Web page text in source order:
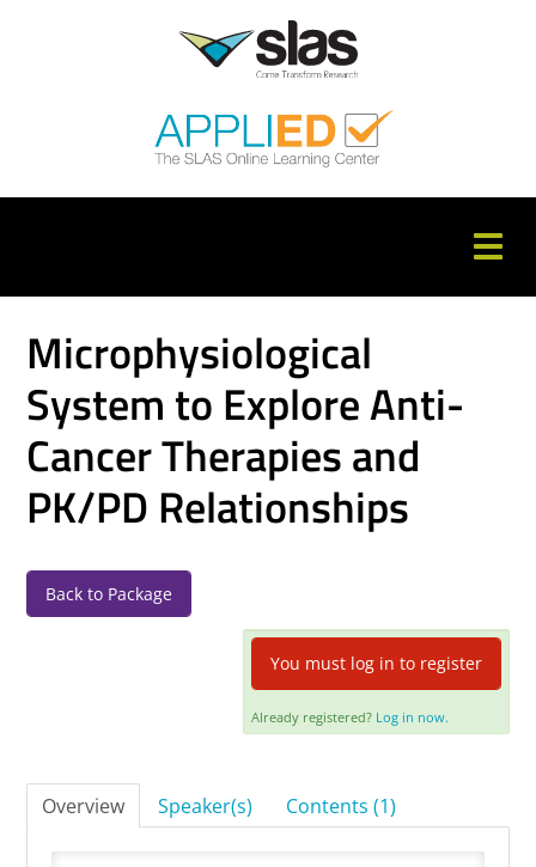
APPLIED Home
Catalog
FAQs
Cart (0 items)
Log In
Microphysiological
System to Explore Anti-
Cancer Therapies and
PK/PD Relationships
Back to Package
You must log in to register
Already registered? Log in now.
Overview Speaker(s) Contents (1)